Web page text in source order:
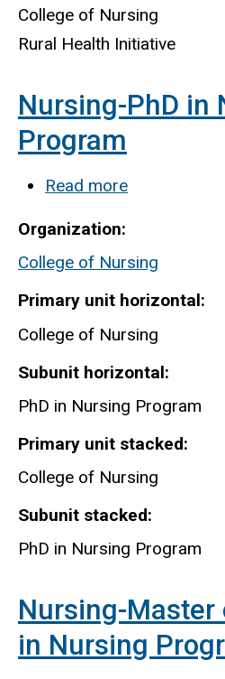
College of Nursing
Rural Health Initiative
Nursing-PhD in
Program
Read more
in
Nursing
Organization
College of Nursing
Primary unit horizontal
College of Nursing
Subunit horizontal
PhD in Nursing Program
Primary unit stacked
College of Nursing
Subunit stacked
PhD in Nursing Program
Nursing-Master
in Nursing